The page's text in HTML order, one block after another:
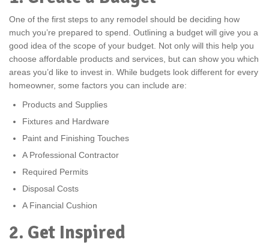
One of the first steps to any remodel should be deciding how
much you’re prepared to spend. Outlining a budget will give you a
good idea of the scope of your budget. Not only will this help you
choose affordable products and services, but can show you which
areas you’d like to invest in. While budgets look different for every
homeowner, some factors you can include are:
Products and Supplies
Fixtures and Hardware
Paint and Finishing Touches
A Professional Contractor
Required Permits
Disposal Costs
A Financial Cushion
2. Get Inspired